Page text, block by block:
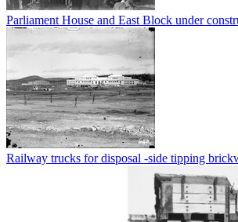
Parliament House and East Block under
Railway trucks for disposal -side tipping